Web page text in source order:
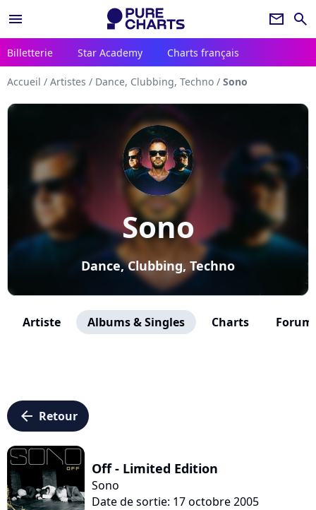
menu newsletter search
Billetterie Star Academy Charts français
Accueil / Artistes / Dance, Clubbing, Techno / Sono
Sono
Dance, Clubbing, Techno
Artiste Albums & Singles Charts
arrow_left Retour
Off - Limited Edition
Sono
Date de sortie: 17 octobre 2005